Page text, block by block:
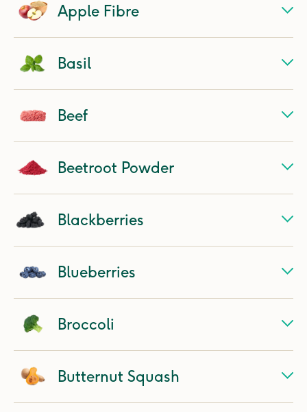
Apple Fibre
Basil
Beef
Beetroot Powder
Blackberries
Blueberries
Broccoli
Butternut Squash